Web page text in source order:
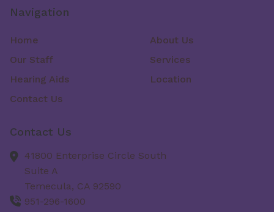
Navigation
Home
About Us
Our Staff
Services
Hearing Aids
Location
Contact Us
Contact Us
41800 Enterprise Circle South
Suite A
Temecula, CA 92590
951-296-1600